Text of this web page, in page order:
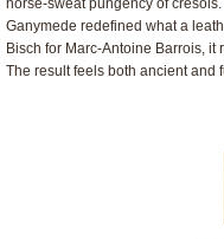
horse-sweat pungency of
Ganymede redefined what a
Bisch for Marc-Antoine Barrois,
The result feels both ancient and